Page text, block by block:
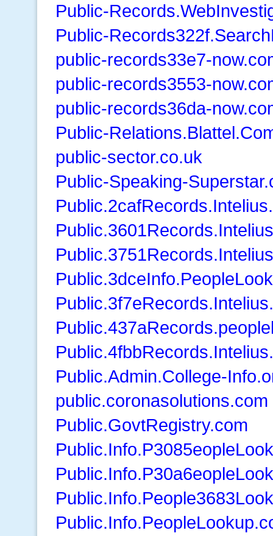
Public-
Public-
public-records33e7-
public-records3553-
public-records36da-
Public-
public-sector.co.uk
Public-Speaking-
Public.Admin.College-
public.coronasolutions.com
Public.GovtRegistry.com